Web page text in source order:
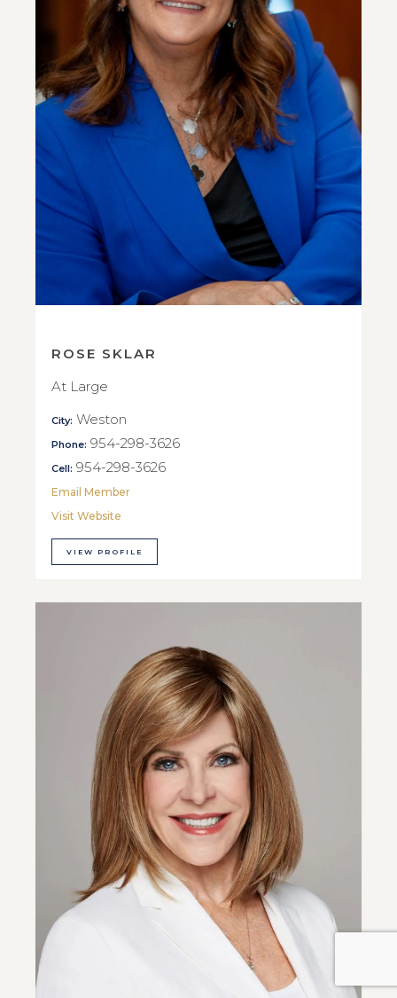
ROSE SKLAR
At Large
City: Weston
Phone: 954-298-3626
Cell: 954-298-3626
Email Member
Visit Website
VIEW PROFILE